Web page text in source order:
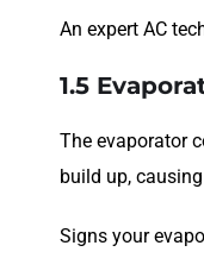
An expert AC
1.5
The evaporator
build up,
Signs your